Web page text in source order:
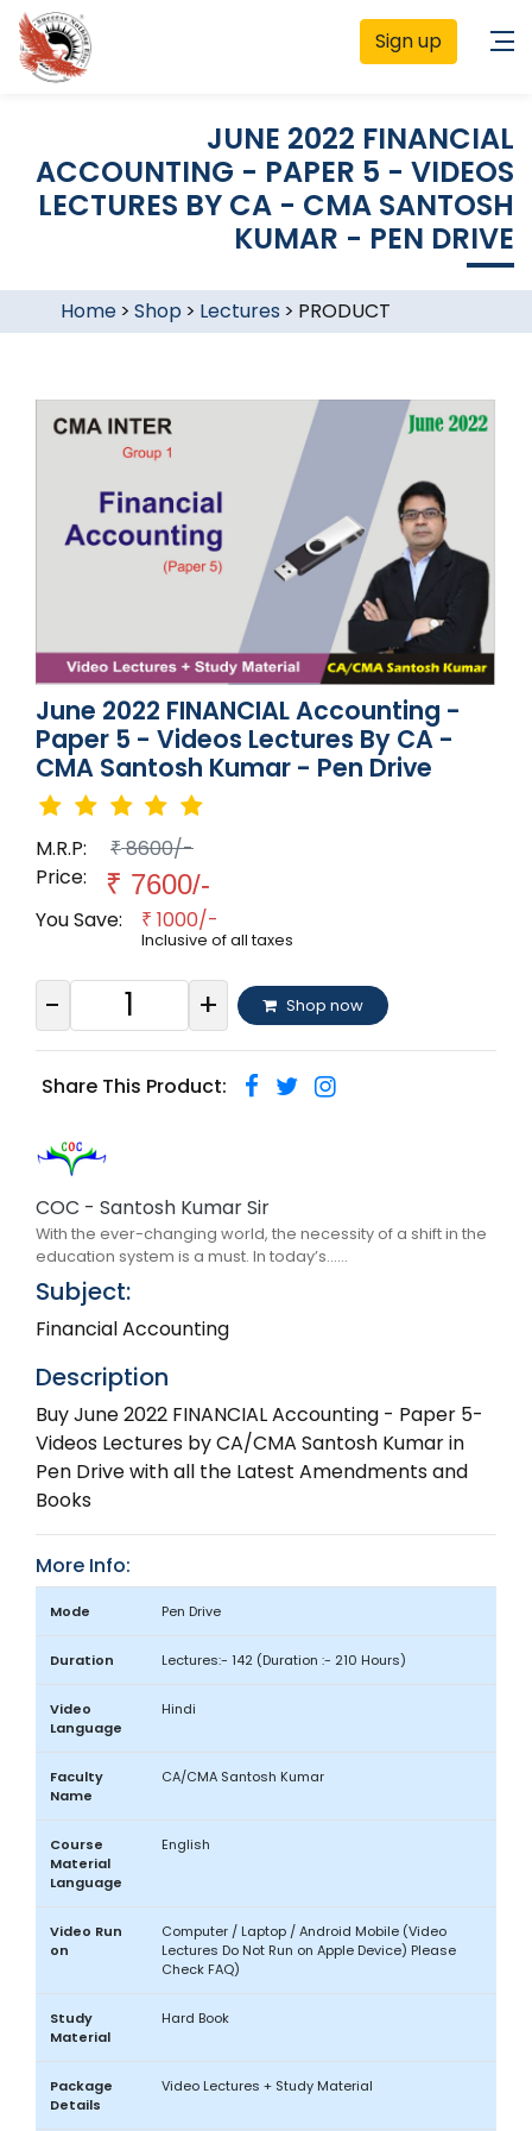
Sign up
JUNE 2022 FINANCIAL
ACCOUNTING - PAPER 5 - VIDEOS
LECTURES BY CA - CMA SANTOSH
KUMAR - PEN DRIVE
Home> Shop > Lectures > PRODUCT
June 2022 FINANCIAL Accounting -
Paper 5 - Videos Lectures By CA -
CMA Santosh Kumar - Pen Drive
M.R.P: ₹8600/-
Price:
₹ 7600/-
You Save: ₹ 1000/-
Inclusive of all taxes
- + Shop now
Share This Product:
COC - Santosh Kumar Sir
With the ever-changing world, the necessity of a shift in the
education system is a must. In today’s......
Subject:
Financial Accounting
Description
Buy June 2022 FINANCIAL Accounting - Paper 5-
Videos Lectures by CA/CMA Santosh Kumar in
Pen Drive with all the Latest Amendments and
Books
More Info:
Mode Pen Drive
Duration Lectures:- 142 (Duration :- 210 Hours)
Video
Language
Hindi
Faculty
Name
CA/CMA Santosh Kumar
Course
Material
Language
English
Video Run
on
Computer / Laptop / Android Mobile (Video
Lectures Do Not Run on Apple Device) Please
Check FAQ)
Study
Material
Hard Book
Package
Details
Video Lectures + Study Material